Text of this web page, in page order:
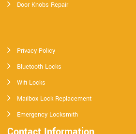
Door Knobs Repair
Privacy Policy
Bluetooth Locks
Wifi Locks
Mailbox Lock Replacement
Emergency Locksmith